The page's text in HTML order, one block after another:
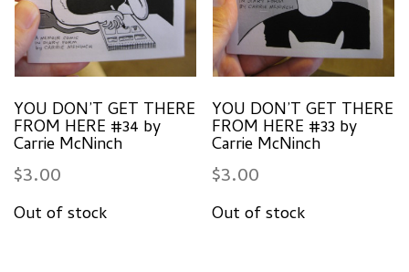
YOU DON’T GET THERE
FROM HERE #34 by
Carrie McNinch
$3.00
YOU DON’T GET THERE
FROM HERE #33 by
Carrie McNinch
$3.00